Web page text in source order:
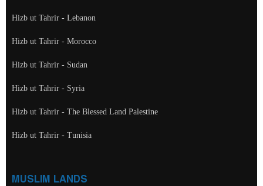
Hizb ut Tahrir - Lebanon
Hizb ut Tahrir - Morocco
Hizb ut Tahrir - Sudan
Hizb ut Tahrir - Syria
Hizb ut Tahrir - The Blessed Land Palestine
Hizb ut Tahrir - Tunisia
MUSLIM LANDS